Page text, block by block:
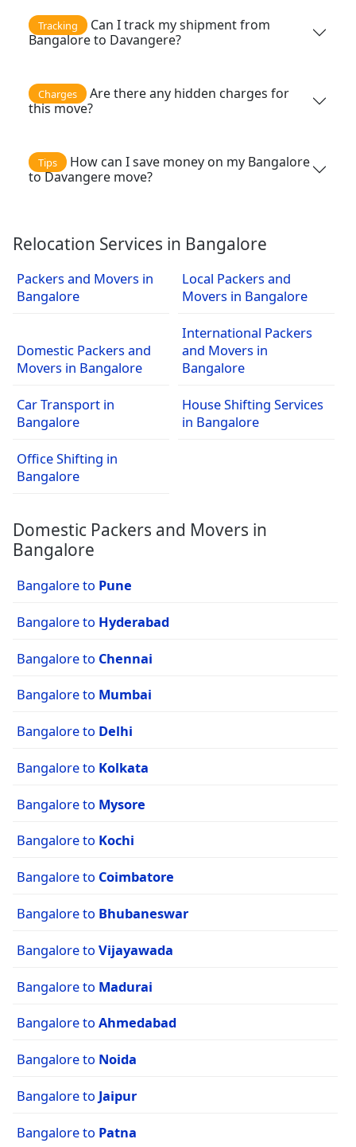
Tracking
Bangalore to Davangere?
Charges
this move?
Tips
to Davangere move?
Relocation Services in Bangalore
Packers and Movers in
Bangalore
Local Packers and
Movers in Bangalore
Domestic Packers and
Movers in Bangalore
International Packers
and Movers in
Bangalore
Car Transport in
Bangalore
House Shifting Services
in Bangalore
Office Shifting in
Bangalore
Domestic Packers and Movers in
Bangalore
Bangalore to Pune
Bangalore to Hyderabad
Bangalore to Chennai
Bangalore to Mumbai
Bangalore to Delhi
Bangalore to Kolkata
Bangalore to Mysore
Bangalore to Kochi
Bangalore to Coimbatore
Bangalore to Bhubaneswar
Bangalore to Vijayawada
Bangalore to Madurai
Bangalore to Ahmedabad
Bangalore to Noida
Bangalore to Jaipur
Bangalore to Patna